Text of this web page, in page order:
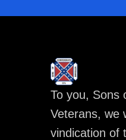
To you, Sons
Veterans, we
vindication of